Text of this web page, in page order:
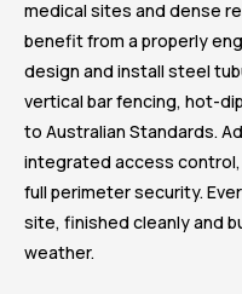
medical sites and dense
benefit from a properly
design and install steel
vertical bar fencing, hot-
to Australian Standards.
integrated access
full perimeter security.
site, finished cleanly and
weather.